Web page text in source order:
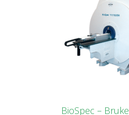
BioSpec –